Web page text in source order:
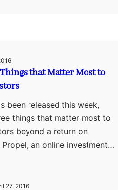
that Matter Most to
been released this week,
things that matter most to
beyond a return on
Propel, an online investment…
27, 2016